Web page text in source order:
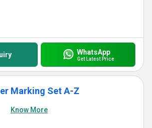
WhatsApp
Get Latest Price
Marking Set A-Z
Know More